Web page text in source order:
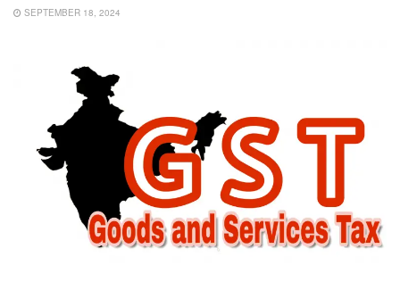
SEPTEMBER 18, 2024